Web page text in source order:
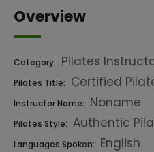
Overview
Category: Pilates
Pilates Title: Certified
Instructor Name: Noname
Pilates Style: Authentic
Languages Spoken: English